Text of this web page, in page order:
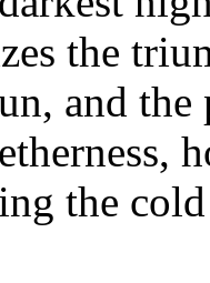
the
and
the cold